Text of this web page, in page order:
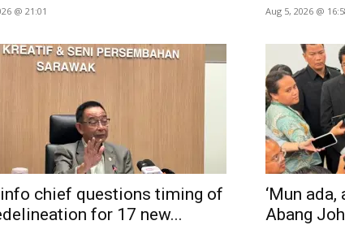
@ 21:01 Aug 5, 2026 @
info chief questions timing of
for 17 new...
‘Mun ada,
Abang